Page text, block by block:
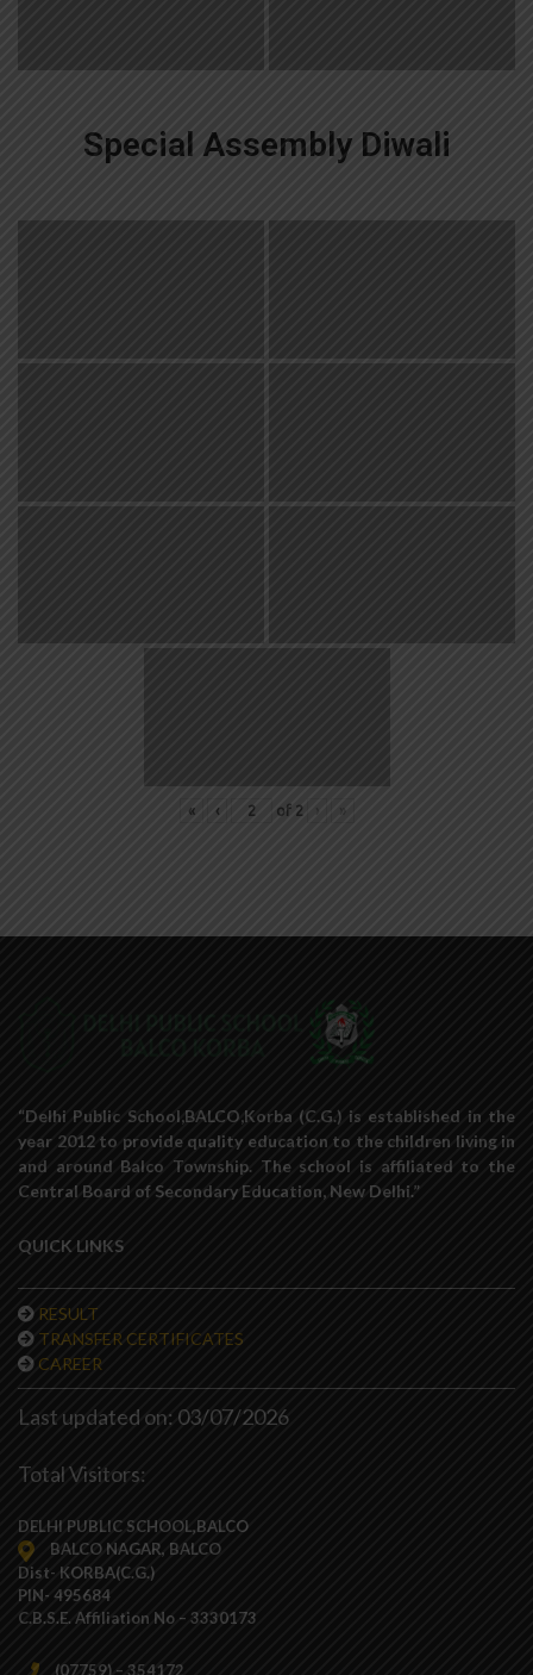
Special Assembly Diwali
« ‹ of 2
“Delhi Public School,BALCO,Korba (C.G.) is established in the
year 2012 to provide quality education to the children living in
and around Balco Township. The school is affiliated to the
Central Board of Secondary Education, New Delhi.”
QUICK LINKS
RESULT
TRANSFER CERTIFICATES
CAREER
Last updated on: 03/07/2026
Total Visitors:
DELHI PUBLIC SCHOOL,BALCO
BALCO NAGAR, BALCO
Dist- KORBA(C.G.)
PIN- 495684
C.B.S.E. Affiliation No – 3330173
(07759) – 354172